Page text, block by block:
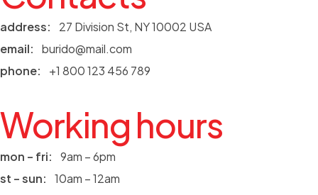
address:
27 Division St, NY 10002 USA
email:
burido@mail.com
phone:
+1 800 123 456 789
Working hours
mon – fri:
9am – 6pm
st – sun:
10am – 12am